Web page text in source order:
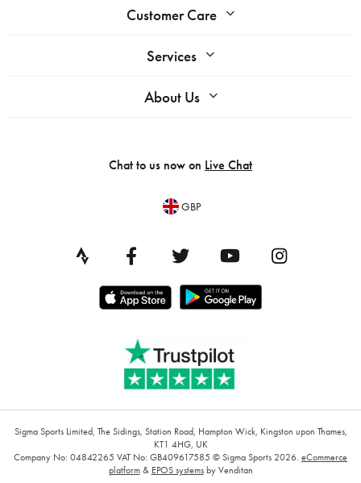
Customer Care
Services
About Us
Chat to us now on Live Chat
GBP
Sigma Sports Limited, The Sidings, Station Road, Hampton Wick, Kingston upon Thames,
KT1 4HG, UK
Company No: 04842265 VAT No: GB409617585 © Sigma Sports 2026. eCommerce
platform& EPOS systemsby Venditan